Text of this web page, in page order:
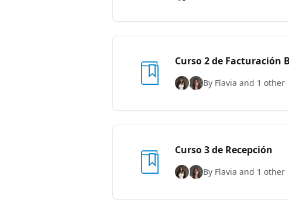
Curso 2 de Facturación
By Flavia and 1 other
Curso 3 de Recepción
By Flavia and 1 other